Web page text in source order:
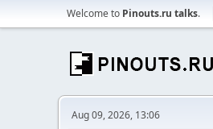
Welcome to Pinouts.ru talks.
Aug 09, 2026, 13:06